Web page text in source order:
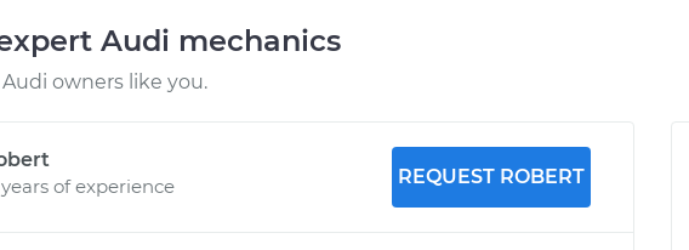
Audi mechanics
owners like you.
years of experience
REQUEST ROBERT